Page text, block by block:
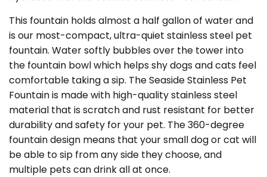
This fountain holds almost a half gallon of water and
is our most-compact, ultra-quiet stainless steel pet
fountain. Water softly bubbles over the tower into
the fountain bowl which helps shy dogs and cats feel
comfortable taking a sip. The Seaside Stainless Pet
Fountain is made with high-quality stainless steel
material that is scratch and rust resistant for better
durability and safety for your pet. The 360-degree
fountain design means that your small dog or cat will
be able to sip from any side they choose, and
multiple pets can drink all at once.